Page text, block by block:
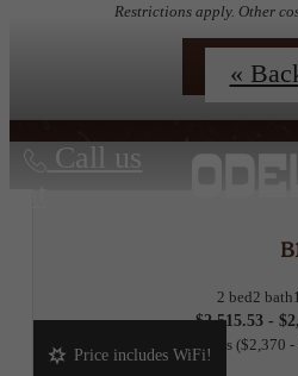
Restrictions apply. Other
Contact
Call us
«
2 bed2 bath
$2,515.53 -
15 months $2,370 -
Price includes WiFi!